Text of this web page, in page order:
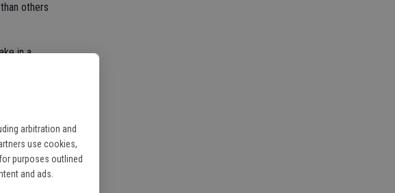
arbitration and
use cookies,
purposes outlined
and ads.
others
in a
past two
the same.
as
again